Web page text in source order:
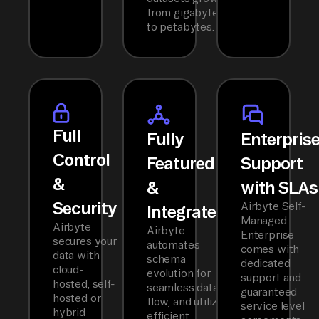
from gigabytes
to petabytes.
Full
Control
&
Security
Airbyte
secures your
data with
cloud-
hosted, self-
hosted or
hybrid
Fully
Featured
&
Integrated
Airbyte
automates
schema
evolution for
seamless data
flow, and utilizes
efficient
Support
with SLAs
Airbyte Self-
Managed
Enterprise
comes with
dedicated
support and
guaranteed
service level